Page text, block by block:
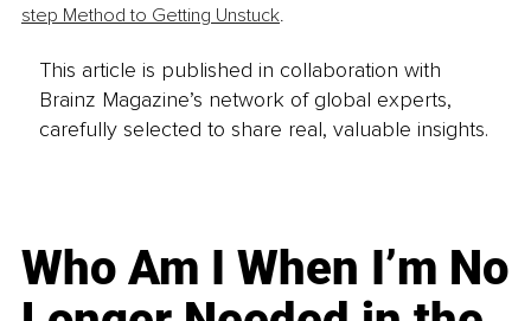
step Method to Getting Unstuck.
This article is published in collaboration with
Brainz Magazine’s network of global experts,
carefully selected to share real, valuable insights.
Who Am I When I’m No